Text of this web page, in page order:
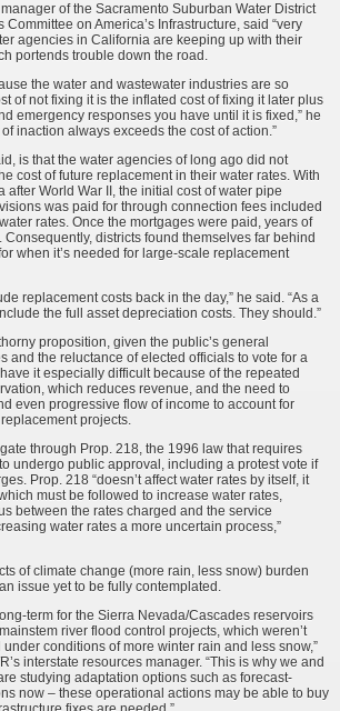
of the Sacramento Suburban Water District
Committee on America’s Infrastructure, said “very
agencies in California are keep­ing up with their
portends trouble down the road.
the water and wastewater industries are so
of not fixing it is the inflated cost of fixing it later plus
emergency responses you have until it is fixed,” he
inaction always exceeds the cost of action.”
is that the water agencies of long ago did not
cost of future replacement in their water rates. With
after World War II, the initial cost of water pipe
was paid for through connection fees included
rates. Once the mortgages were paid, years of
Consequently, districts found themselves far behind
when it’s needed for large-scale replacement
replacement costs back in the day,” he said. “As a
the full asset depreciation costs. They should.”
proposition, given the public’s general
and the reluctance of elected officials to vote for a
it especially difficult because of the repeated
which reduces revenue, and the need to
even progressive flow of income to account for
projects.
through Prop. 218, the 1996 law that requires
undergo public approval, including a protest vote if
Prop. 218 “doesn’t affect water rates by itself, it
must be followed to increase water rates,
between the rates charged and the service
water rates a more uncertain process,”
of climate change (more rain, less snow) burden
issue yet to be fully contemplated.
term for the Sierra Nevada/Cascades reservoirs
river flood control projects, which weren’t
conditions of more winter rain and less snow,”
interstate resources manager. “This is why we and
studying adaptation options such as forecast-
now – these operational actions may be able to buy